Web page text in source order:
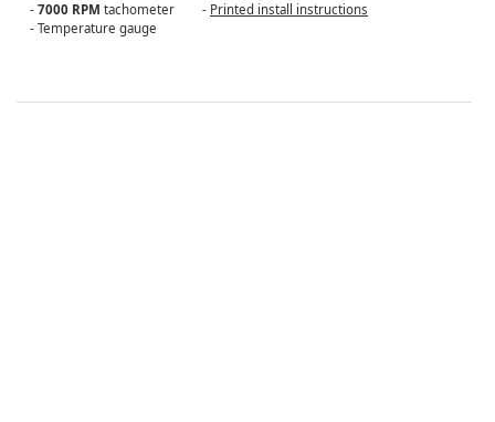
- 7000 RPM tachometer
- Temperature gauge
- Printed install instructions